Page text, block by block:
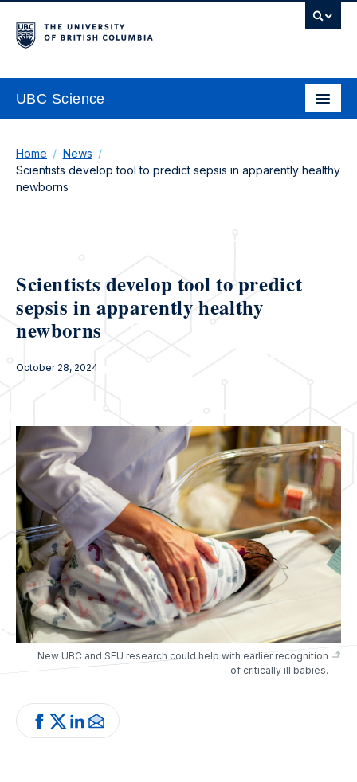
UBC Science
Home
News
Scientists develop tool to predict sepsis in apparently healthy
newborns
Scientists develop tool to predict
sepsis in apparently healthy
newborns
October 28, 2024
New UBC and SFU research could help with earlier recognition
of critically ill babies.